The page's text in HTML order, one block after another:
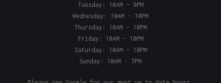
Tuesday: 10AM - 9PM
Wednesday: 10AM - 10PM
Thursday: 10AM - 10PM
Friday: 10AM - 10PM
Saturday: 10AM - 10PM
Sunday: 10AM - 7PM